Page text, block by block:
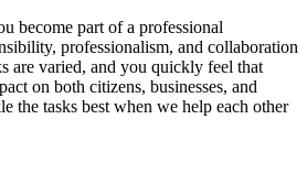
become part of a professional
professionalism, and collaboration
are varied, and you quickly feel that
on both citizens, businesses, and
the tasks best when we help each other